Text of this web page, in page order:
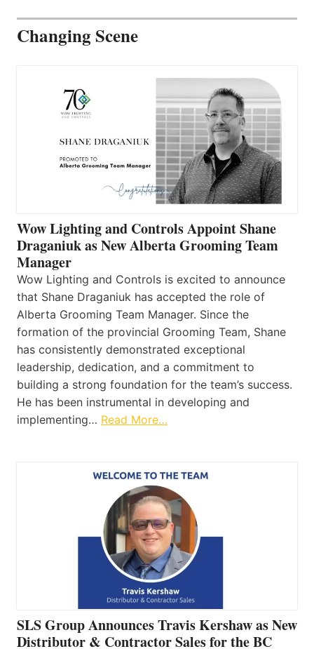
Changing Scene
Wow Lighting and Controls Appoint Shane
Draganiuk as New Alberta Grooming Team
Manager
Wow Lighting and Controls is excited to announce
that Shane Draganiuk has accepted the role of
Alberta Grooming Team Manager. Since the
formation of the provincial Grooming Team, Shane
has consistently demonstrated exceptional
leadership, dedication, and a commitment to
building a strong foundation for the team’s success.
He has been instrumental in developing and
implementing… Read More…
SLS Group Announces Travis Kershaw as New
Distributor & Contractor Sales for the BC